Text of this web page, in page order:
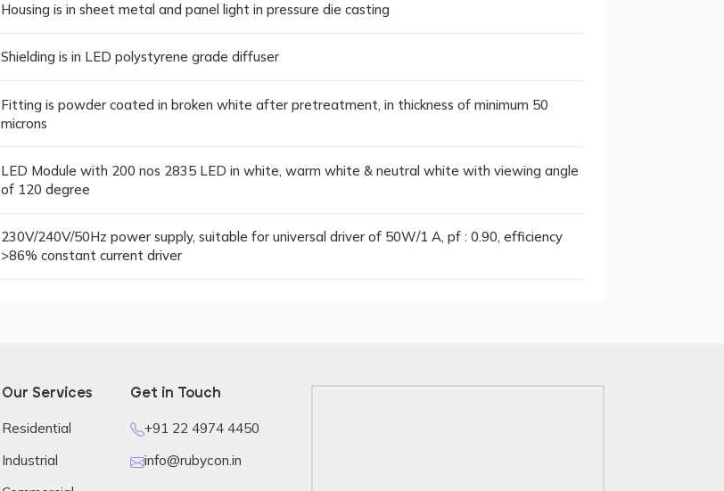
Housing is in sheet metal and panel light in pressure die casting
Shielding is in LED polystyrene grade diffuser
Fitting is powder coated in broken white after pretreatment, in thickness of minimum 50
microns
LED Module with 200 nos 2835 LED in white, warm white & neutral white with viewing angle
of 120 degree
230V/240V/50Hz power supply, suitable for universal driver of 50W/1 A, pf : 0.90, efficiency
>86% constant current driver
Our Services
Residential
Industrial
Get in Touch
+91 22 4974 4450
info@rubycon.in